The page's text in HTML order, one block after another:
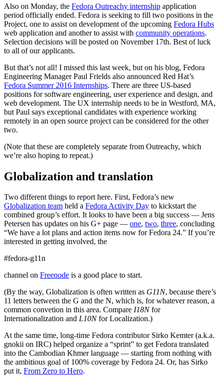
Also on Monday, the Fedora Outreachy internship application
period officially ended. Fedora is seeking to fill two positions in the
Project, one to assist on development of the upcoming Fedora Hubs
web application and another to assist with community operations.
Selection decisions will be posted on November 17th. Best of luck
to all of our applicants.
But that’s not all! I missed this last week, but on his blog, Fedora
Engineering Manager Paul Frields also announced Red Hat’s
Fedora Summer 2016 Internships. There are three US-based
positions for software engineering, user experience and design, and
web development. The UX internship needs to be in Westford, MA,
but Paul says exceptional candidates with experience working
remotely in an open source project can be considered for the other
two.
(Note that these are completely separate from Outreachy, which
we’re also hoping to repeat.)
Globalization and translation
Two different things to report here. First, Fedora’s new
Globalization team held a Fedora Activity Day to kickstart the
combined group’s effort. It looks to have been a big success — Jens
Petersen has updates on his G+ page — one, two, three, concluding
“We have a lot plans and action items now for Fedora 24.” If you’re
interested in getting involved, the
#fedora-g11n
channel on Freenode is a good place to start.
(By the way, Globalization is often written as G11N, because there’s
11 letters between the G and the N, which is, for whatever reason, a
common convetion in this area. Compare I18Nfor
Internationalization and L10Nfor Localization.)
At the same time, long-time Fedora contributor Sirko Kemter (a.k.a.
gnokii on IRC) helped organize a “sprint” to get Fedora translated
into the Cambodian Khmer language — starting from nothing with
the ambitious goal of 100% coverage by Fedora 24. Or, has Sirko
put it, From Zero to Hero.